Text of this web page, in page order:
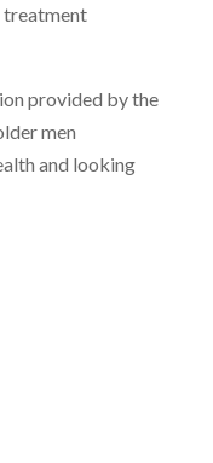
treatment
provided by the
men
and looking